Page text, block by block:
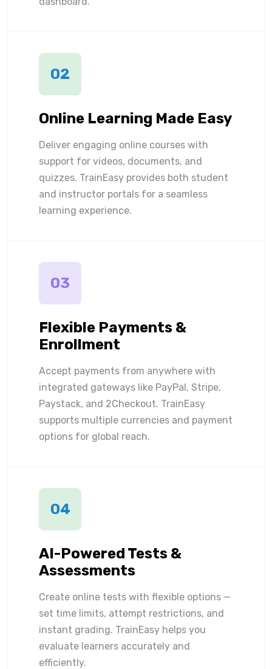
02
Online Learning Made Easy
Deliver engaging online courses with
support for videos, documents, and
quizzes. TrainEasy provides both student
and instructor portals for a seamless
learning experience.
03
Flexible Payments &
Enrollment
Accept payments from anywhere with
integrated gateways like PayPal, Stripe,
Paystack, and 2Checkout. TrainEasy
supports multiple currencies and payment
options for global reach.
04
AI-Powered Tests &
Assessments
Create online tests with flexible options —
set time limits, attempt restrictions, and
instant grading. TrainEasy helps you
evaluate learners accurately and
efficiently.